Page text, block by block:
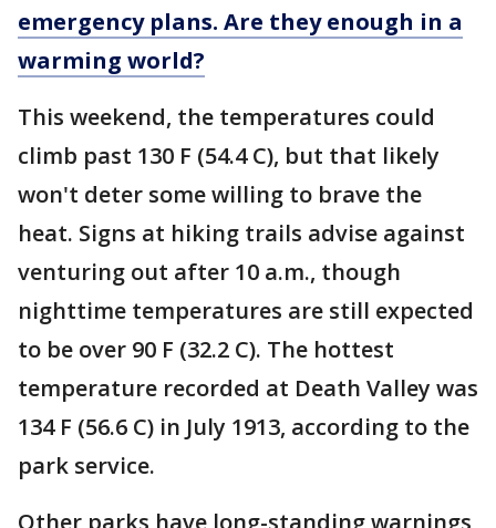
emergency plans. Are they enough in a
warming world?
This weekend, the temperatures could
climb past 130 F (54.4 C), but that likely
won't deter some willing to brave the
heat. Signs at hiking trails advise against
venturing out after 10 a.m., though
nighttime temperatures are still expected
to be over 90 F (32.2 C). The hottest
temperature recorded at Death Valley was
134 F (56.6 C) in July 1913, according to the
park service.